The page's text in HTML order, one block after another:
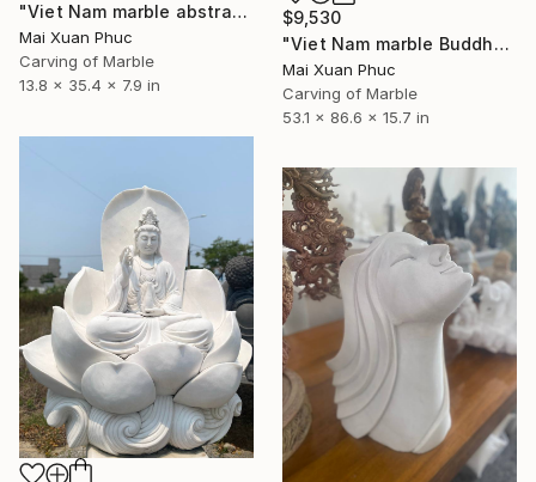
"Viet Nam marble abstract statue" Sculpture
Mai Xuan Phuc
Carving of Marble
13.8 x 35.4 x 7.9 in
$9,530
"Viet Nam marble Buddha" Sculpture
Mai Xuan Phuc
Carving of Marble
53.1 x 86.6 x 15.7 in